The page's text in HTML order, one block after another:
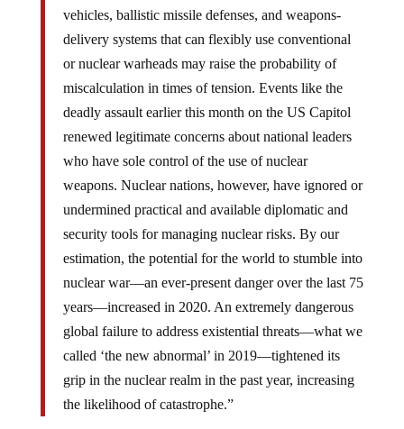
vehicles, ballistic missile defenses, and weapons-
delivery systems that can flexibly use conventional
or nuclear warheads may raise the probability of
miscalculation in times of tension. Events like the
deadly assault earlier this month on the US Capitol
renewed legitimate concerns about national leaders
who have sole control of the use of nuclear
weapons. Nuclear nations, however, have ignored or
undermined practical and available diplomatic and
security tools for managing nuclear risks. By our
estimation, the potential for the world to stumble into
nuclear war—an ever-present danger over the last 75
years—increased in 2020. An extremely dangerous
global failure to address existential threats—what we
called ‘the new abnormal’ in 2019—tightened its
grip in the nuclear realm in the past year, increasing
the likelihood of catastrophe.”